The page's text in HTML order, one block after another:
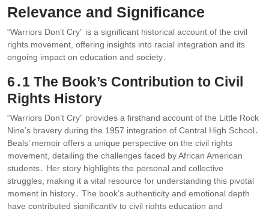
Relevance and Significance
“Warriors Don’t Cry” is a significant historical account of the civil
rights movement, offering insights into racial integration and its
ongoing impact on education and society․
6․1 The Book’s Contribution to Civil
Rights History
“Warriors Don’t Cry” provides a firsthand account of the Little Rock
Nine’s bravery during the 1957 integration of Central High School․
Beals’ memoir offers a unique perspective on the civil rights
movement, detailing the challenges faced by African American
students․ Her story highlights the personal and collective
struggles, making it a vital resource for understanding this pivotal
moment in history․ The book’s authenticity and emotional depth
have contributed significantly to civil rights education and